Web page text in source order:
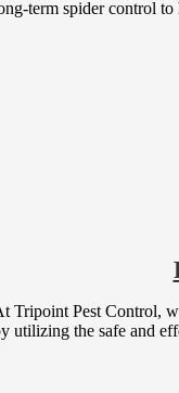
term spider control to
Tripoint Pest Control,
utilizing the safe and